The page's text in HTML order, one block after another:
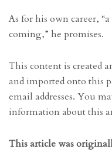
As for his own career,
coming,” he promises.
This content is created
and imported onto this
email addresses. You
information about this
This article was